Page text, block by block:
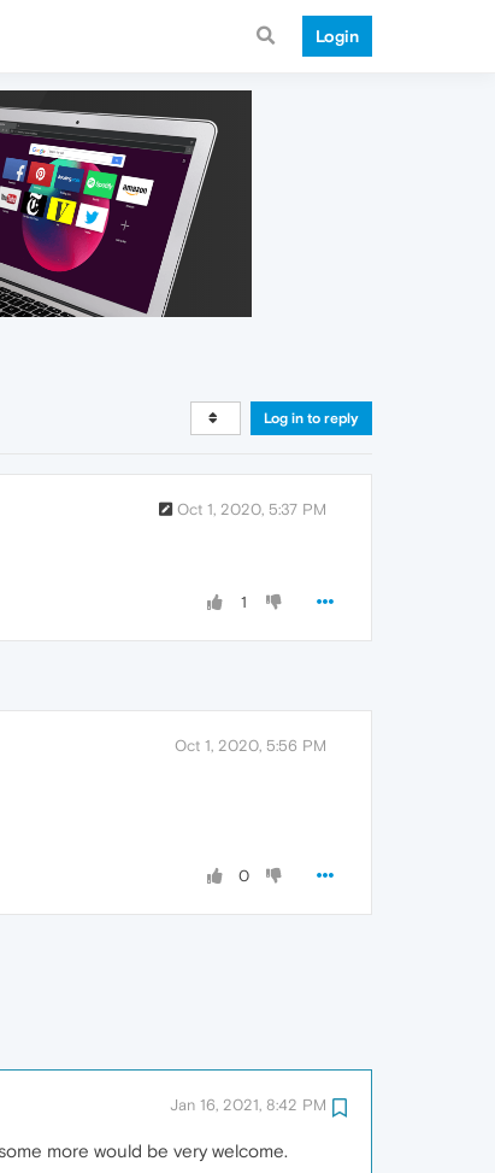
Login
Log in to reply
Oct 1, 2020, 5:37 PM
1
Oct 1, 2020, 5:56 PM
0
Jan 16, 2021, 8:42 PM
more would be very welcome.